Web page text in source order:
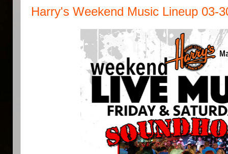
Harry's Weekend Music Lineup 03-